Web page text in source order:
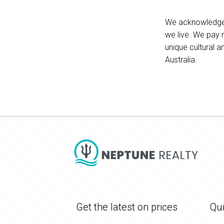
We
we live. We pay
unique cultural
Australia.
Get the latest on prices